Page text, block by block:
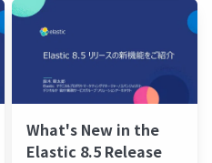
What's New in the
Elastic 8.5 Release